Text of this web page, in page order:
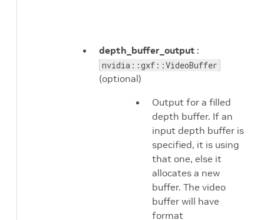
depth_buffer_output :
nvidia::gxf::VideoBuffer
(optional)
Output for a filled
depth buffer. If an
input depth buffer is
specified, it is using
that one, else it
allocates a new
buffer. The video
buffer will have
format